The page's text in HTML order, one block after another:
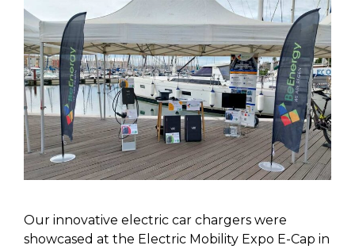
Our innovative electric car chargers were
showcased at the Electric Mobility Expo E-Cap in